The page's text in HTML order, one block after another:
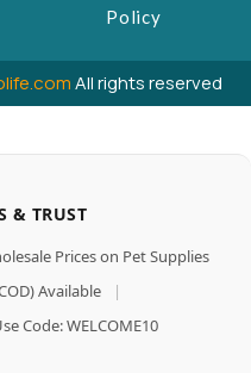
Policy
All rights reserved
& TRUST
Prices on Pet Supplies
Available
|
Code: WELCOME10